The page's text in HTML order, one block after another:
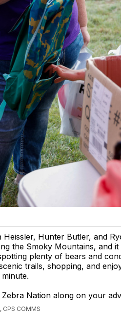
Heissler, Hunter Butler, and
the Smoky Mountains, and
plenty of bears and
trails, shopping, and
Nation along on your
CPS COMMS